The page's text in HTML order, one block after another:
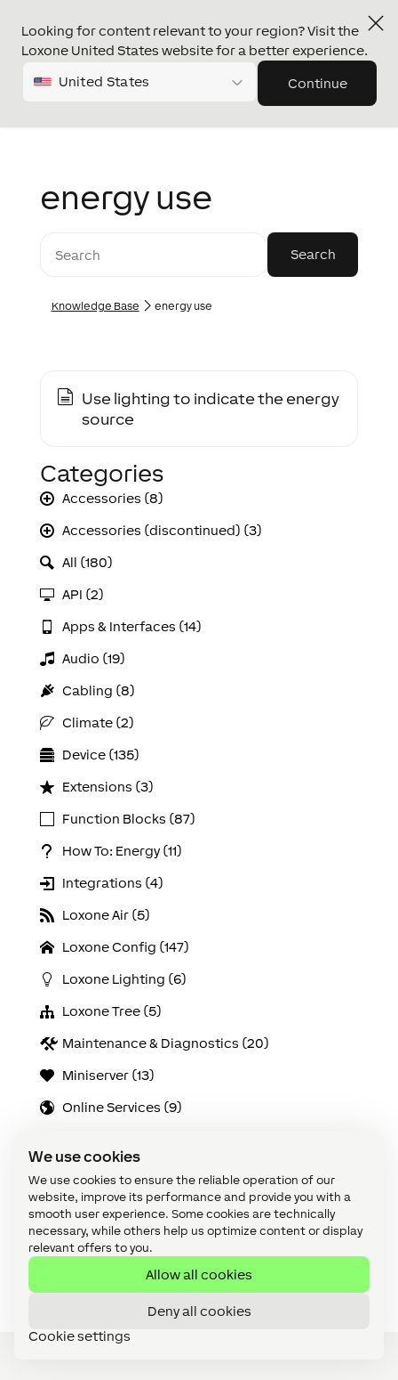
We use cookies
We use cookies to ensure the reliable operation of our
website, improve its performance and provide you with a
smooth user experience. Some cookies are technically
necessary, while others help us optimize content or display
relevant offers to you.
Allow all cookies
Deny all cookies
Cookie settings
Looking for content relevant to your region? Visit the
Loxone United States website for a better experience.
United States Continue
energy use
Knowledge Base energy use
Use lighting to indicate the energy
source
Categories
Accessories (8)
Accessories (discontinued) (3)
All (180)
API (2)
Apps & Interfaces (14)
Audio (19)
Cabling (8)
Climate (2)
Device (135)
Extensions (3)
Function Blocks (87)
How To: Energy (11)
Integrations (4)
Loxone Air (5)
Loxone Config (147)
Loxone Lighting (6)
Loxone Tree (5)
Maintenance & Diagnostics (20)
Miniserver (13)
Online Services (9)
Video Tutorials: Config Challenges (21)
Video Tutorials: Focus Series (27)
Video Tutorials: Foundation Series (11)